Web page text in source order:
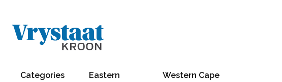
Categories
Eastern
Western Cape